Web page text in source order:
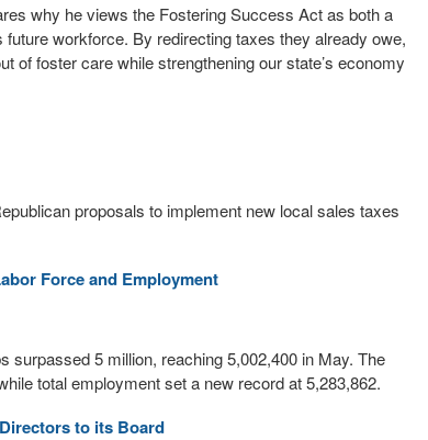
why he views the Fostering Success Act as both a
workforce. By redirecting taxes they already owe,
of foster care while strengthening our state’s economy
proposals to implement new local sales taxes
Force and Employment
surpassed 5 million, reaching 5,002,400 in May. The
total employment set a new record at 5,283,862.
to its Board